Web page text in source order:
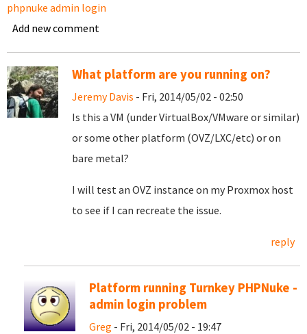
phpnuke admin login
Add new comment
What platform are you running on?
Jeremy Davis - Fri, 2014/05/02 - 02:50
Is this a VM (under VirtualBox/VMware or similar)
or some other platform (OVZ/LXC/etc) or on
bare metal?
I will test an OVZ instance on my Proxmox host
to see if I can recreate the issue.
reply
Platform running Turnkey PHPNuke -
admin login problem
Greg - Fri, 2014/05/02 - 19:47